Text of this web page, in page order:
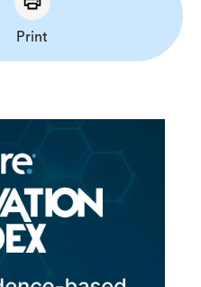
Print